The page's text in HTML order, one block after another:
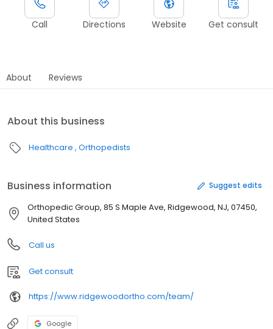
Call Directions Website Get consult
About Reviews
About this business
Healthcare Orthopedists
Business information Suggest edits
Orthopedic Group, 85 S Maple Ave, Ridgewood, NJ, 07450,
United States
Call us
Get consult
https://www.ridgewoodortho.com/team/
Google